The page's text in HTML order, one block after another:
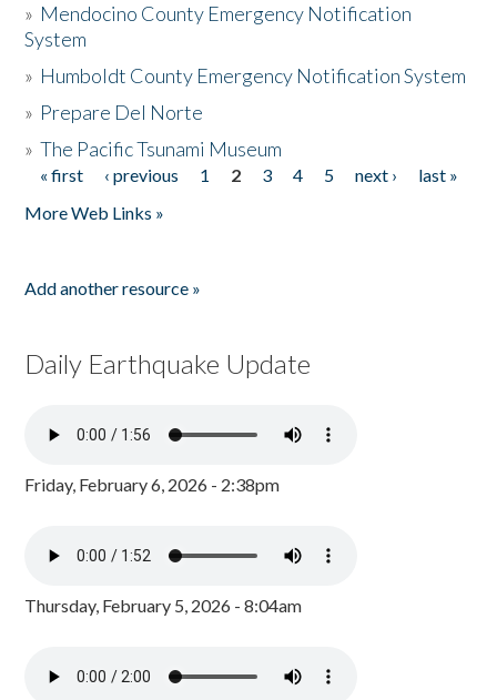
» Mendocino County Emergency Notification
System
» Humboldt County Emergency Notification System
» Prepare Del Norte
»The Pacific Tsunami Museum
Pages
« first ‹ previous 1 2 3 4 5 next ›
last »
More Web Links »
Add another resource »
Daily Earthquake Update
Friday, February 6, 2026 - 2:38pm
Thursday, February 5, 2026 - 8:04am